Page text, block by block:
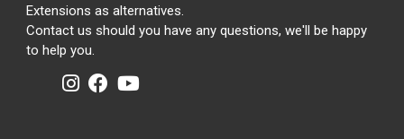
Extensions as alternatives.
Contact us should you have any questions, we'll be happy
to help you.